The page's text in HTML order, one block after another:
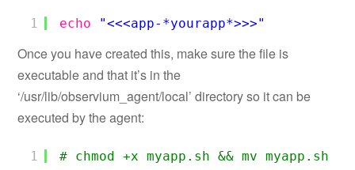
1 echo "<<<app-*yourapp*>>>"
Once you have created this, make sure the file is
executable and that it’s in the
‘/usr/lib/observium_agent/local’ directory so it can be
executed by the agent:
1 # chmod +x myapp.sh && mv